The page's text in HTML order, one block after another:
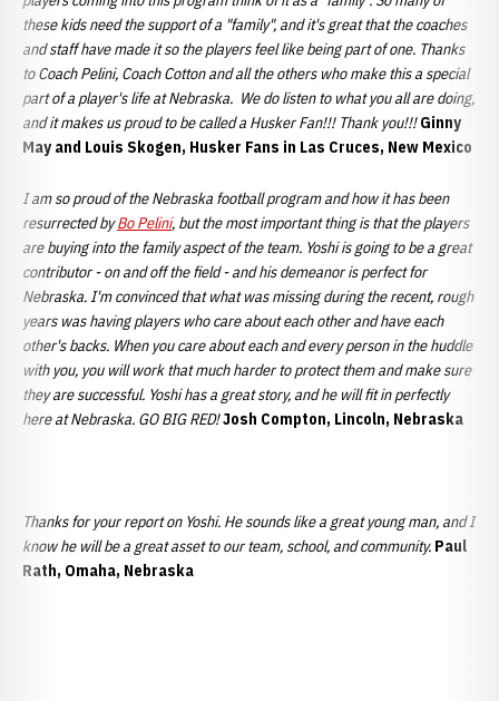
these kids need the support of a "family", and it's great that the coaches
and staff have made it so the players feel like being part of one. Thanks
to Coach Pelini, Coach Cotton and all the others who make this a special
part of a player's life at Nebraska. We do listen to what you all are doing,
and it makes us proud to be called a Husker Fan!!! Thank you!!!Ginny
May and Louis Skogen, Husker Fans in Las Cruces, New Mexico
I am so proud of the Nebraska football program and how it has been
resurrected byBo Pelini, but the most important thing is that the players
are buying into the family aspect of the team. Yoshi is going to be a great
contributor - on and off the field - and his demeanor is perfect for
Nebraska. I'm convinced that what was missing during the recent, rough
years was having players who care about each other and have each
other's backs. When you care about each and every person in the huddle
with you, you will work that much harder to protect them and make sure
they are successful. Yoshi has a great story, and he will fit in perfectly
here at Nebraska. GO BIG RED!Josh Compton, Lincoln, Nebraska
Thanks for your report on Yoshi. He sounds like a great young man, and I
know he will be a great asset to our team, school, and community. Paul
Rath, Omaha, Nebraska